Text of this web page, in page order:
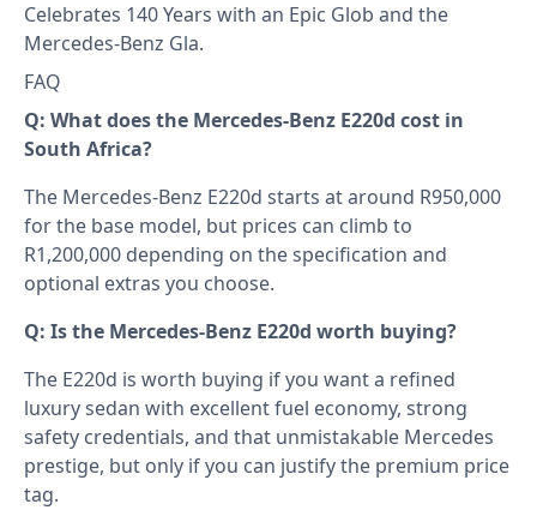
Celebrates 140 Years with an Epic Glob and the
Mercedes-Benz Gla.
FAQ
Q: What does the Mercedes-Benz E220d cost in
South Africa?
The Mercedes-Benz E220d starts at around R950,000
for the base model, but prices can climb to
R1,200,000 depending on the specification and
optional extras you choose.
Q: Is the Mercedes-Benz E220d worth buying?
The E220d is worth buying if you want a refined
luxury sedan with excellent fuel economy, strong
safety credentials, and that unmistakable Mercedes
prestige, but only if you can justify the premium price
tag.